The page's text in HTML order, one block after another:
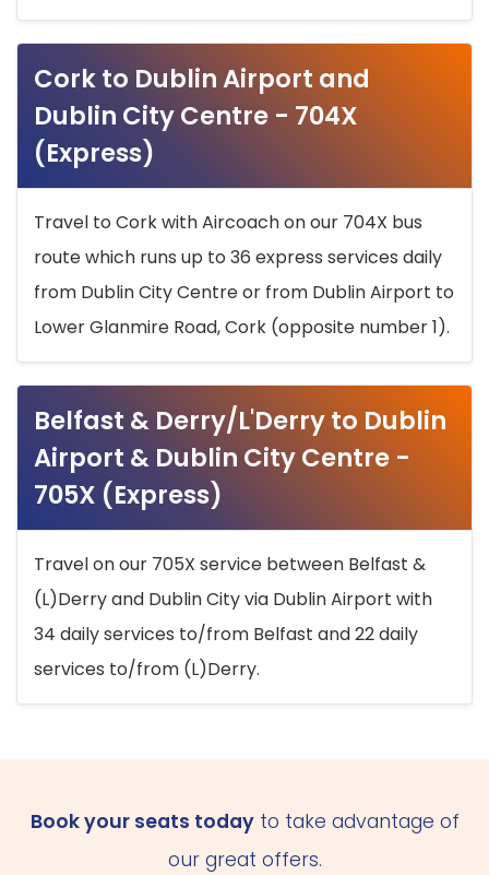
Cork to Dublin Airport and
Dublin City Centre - 704X
(Express)
Travel to Cork with Aircoach on our 704X bus
route which runs up to 36 express services daily
from Dublin City Centre or from Dublin Airport to
Lower Glanmire Road, Cork (opposite number 1).
Belfast & Derry/L'Derry to Dublin
Airport & Dublin City Centre -
705X (Express)
Travel on our 705X service between Belfast &
(L)Derry and Dublin City via Dublin Airport with
34 daily services to/from Belfast and 22 daily
services to/from (L)Derry.
Book your seats todayto take advantage of
our great offers.